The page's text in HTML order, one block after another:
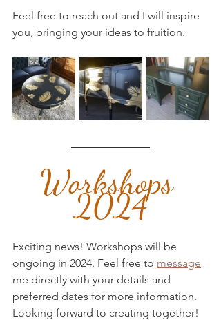
Feel free to reach out and I will inspire
you, bringing your ideas to fruition.
Workshops
2024
Exciting news! Workshops will be
ongoing in 2024. Feel free to message
me directly with your details and
preferred dates for more information.
Looking forward to creating together!